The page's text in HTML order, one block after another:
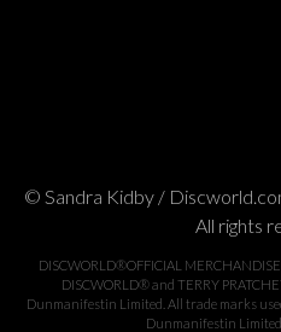
© Sandra Kidby /
All rights
DISCWORLD®OFFICIAL
DISCWORLD® and TERRY
Dunmanifestin Limited. All trade marks
Dunmanifestin